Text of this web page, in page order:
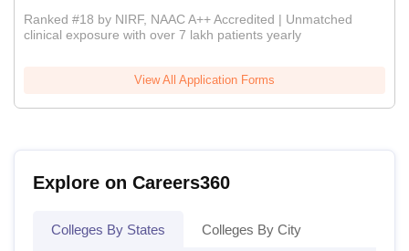
Ranked #18 by NIRF, NAAC A++ Accredited | Unmatched
clinical exposure with over 7 lakh patients yearly
View All Application Forms
Explore on Careers360
Colleges By States Colleges By City